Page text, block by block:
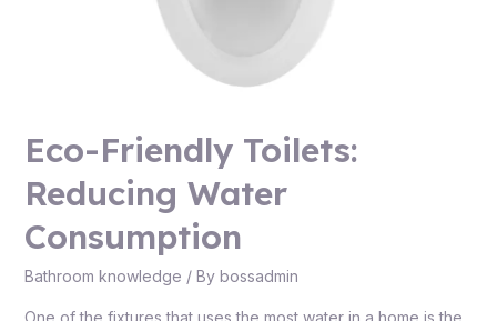
Eco-Friendly Toilets:
Reducing Water
Consumption
Bathroom knowledge / By bossadmin